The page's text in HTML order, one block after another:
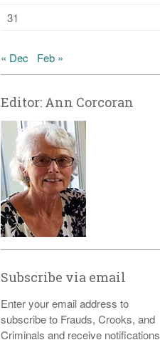
31
« Dec Feb »
Editor: Ann Corcoran
Subscribe via email
Enter your email address to
subscribe to Frauds, Crooks, and
Criminals and receive notifications